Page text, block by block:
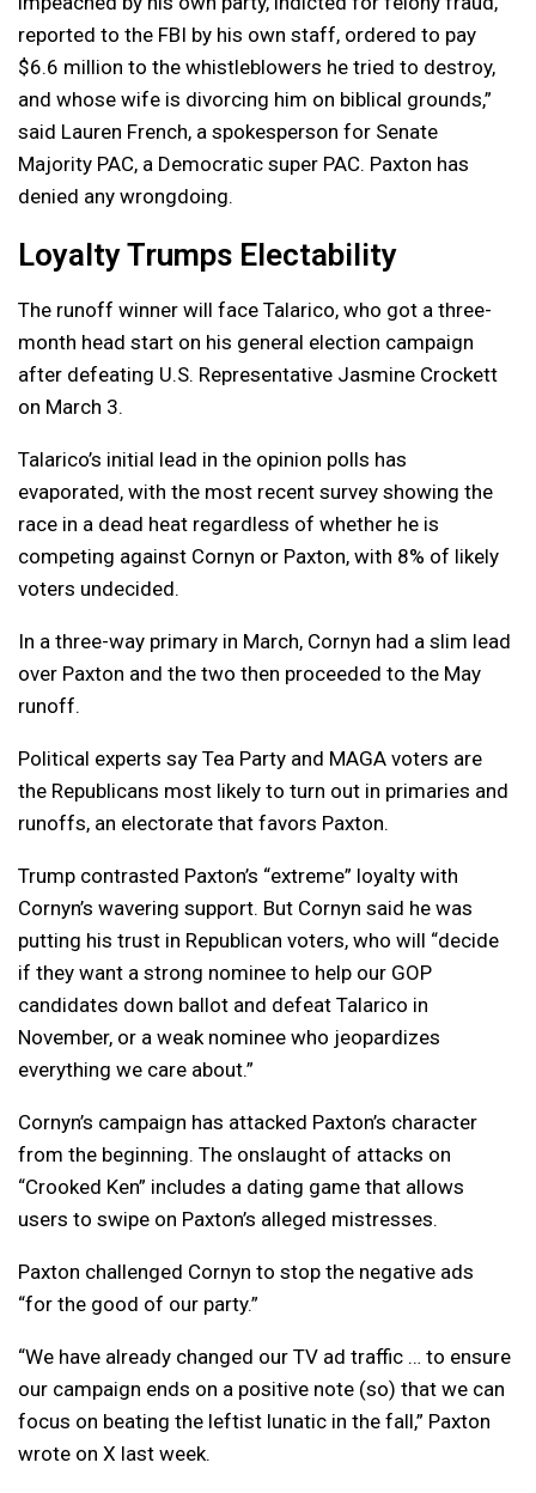
reported to the FBI by his own staff, ordered to pay
$6.6 million to the whistleblowers he tried to destroy,
and whose wife is divorcing him on biblical grounds,”
said Lauren French, a spokesperson for Senate
Majority PAC, a Democratic super PAC. Paxton has
denied any wrongdoing.
Loyalty Trumps Electability
The runoff winner will face Talarico, who got a three-
month head start on his general election campaign
after defeating U.S. Representative Jasmine Crockett
on March 3.
Talarico’s initial lead in the opinion polls has
evaporated, with the most recent survey showing the
race in a dead heat regardless of whether he is
competing against Cornyn or Paxton, with 8% of likely
voters undecided.
In a three-way primary in March, Cornyn had a slim lead
over Paxton and the two then proceeded to the May
runoff.
Political experts say Tea Party and MAGA voters are
the Republicans most likely to turn out in primaries and
runoffs, an electorate that favors Paxton.
Trump contrasted Paxton’s “extreme” loyalty with
Cornyn’s wavering support. But Cornyn said he was
putting his trust in Republican voters, who will “decide
if they want a strong nominee to help our GOP
candidates down ballot and defeat Talarico in
November, or a weak nominee who jeopardizes
everything we care about.”
Cornyn’s campaign has attacked Paxton’s character
from the beginning. The onslaught of attacks on
“Crooked Ken” includes a dating game that allows
users to swipe on Paxton’s alleged mistresses.
Paxton challenged Cornyn to stop the negative ads
“for the good of our party.”
“We have already changed our TV ad traffic … to ensure
our campaign ends on a positive note (so) that we can
focus on beating the leftist lunatic in the fall,” Paxton
wrote on X last week.